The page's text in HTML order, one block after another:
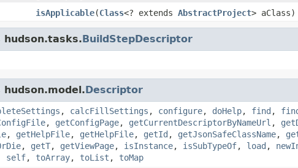
isApplicable(Class<? extends AbstractProject> aClass)
BuildStepDescriptor
Descriptor
, calcFillSettings , configure, doHelp, find ,
, getConfigPage, getCurrentDescriptorByNameUrl ,
, getHelpFile, getHelpFile, getId , getJsonSafeClassName,
, getT, getViewPage, isInstance, isSubTypeOf, load ,
self, toArray, toList , toMap